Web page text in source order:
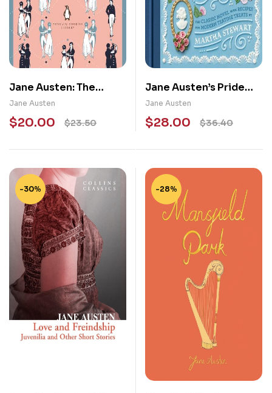
Jane Austen: The
Complete Novels
Jane Austen
$23.50
$20.00
Jane Austen’s Pride
and Prejudice: A Book-
to-Table Classic
Jane Austen
$36.40
$28.00
-30% -28%